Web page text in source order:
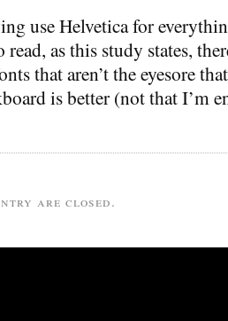
use Helvetica for
read, as this study states,
that aren’t the eyesore
is better (not that I’m
are closed.